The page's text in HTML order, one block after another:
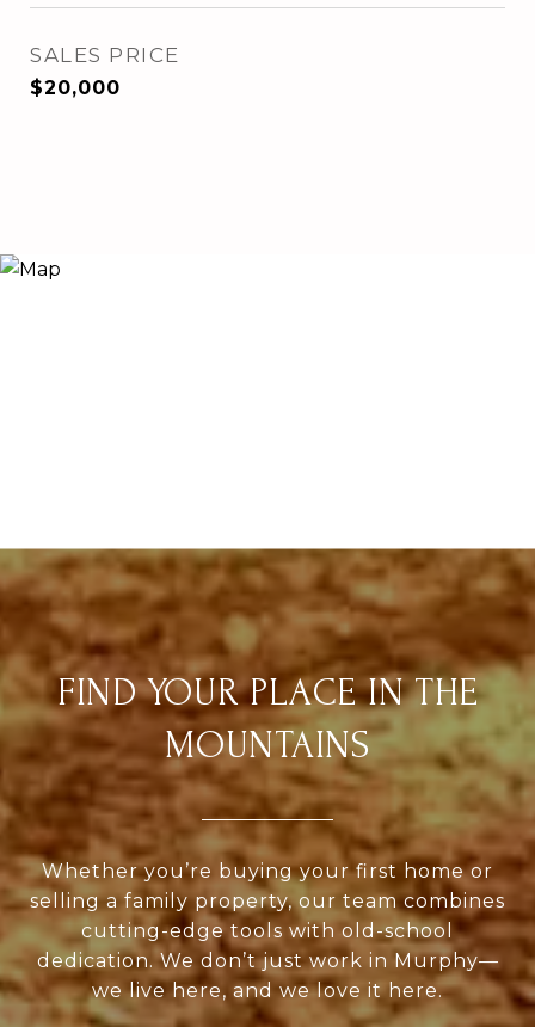
SALES PRICE
$20,000
FIND YOUR PLACE IN THE
MOUNTAINS
Whether you’re buying your first home or
selling a family property, our team combines
cutting-edge tools with old-school
dedication. We don’t just work in Murphy—
we live here, and we love it here.